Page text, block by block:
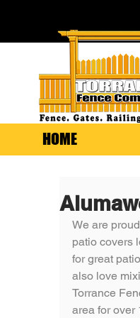
HOME
We are
patio covers
for great
also love
Torrance
area for over